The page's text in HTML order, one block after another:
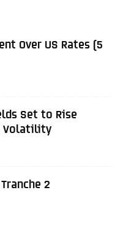
Over US Rates (5
Set to Rise
Volatility
2